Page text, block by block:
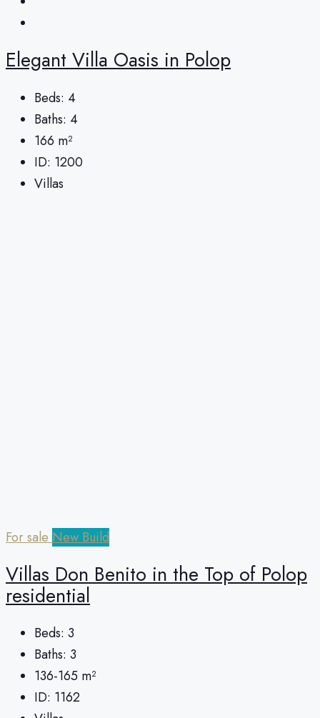
Elegant Villa Oasis in Polop
Beds: 4
Baths: 4
166 m²
ID: 1200
Villas
For sale New Build
Villas Don Benito in the Top of Polop
residential
Beds: 3
Baths: 3
136-165 m²
ID: 1162